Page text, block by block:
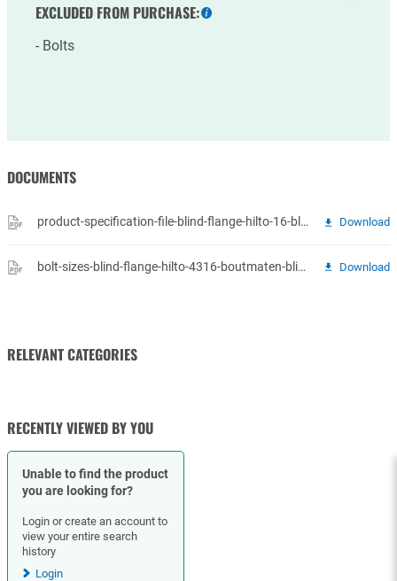
EXCLUDED FROM PURCHASE:
Bolts
DOCUMENTS
product-specification-file-blind-flange-hilto-16-blindflenzen.pdf Download
bolt-sizes-blind-flange-hilto-4316-boutmaten-blindflenzen.pdf Download
RELEVANT CATEGORIES
RECENTLY VIEWED BY YOU
Unable to find the product
you are looking for?
Login or create an account to
view your entire search
history
Login